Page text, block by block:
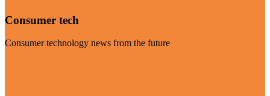
Consumer tech
Consumer technology news from the future